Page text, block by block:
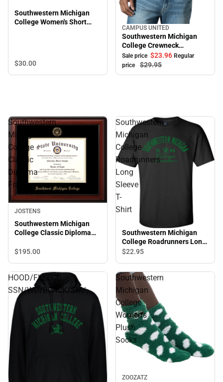
Southwestern Michigan
College Women's Short
$30.00
Sale
CAMPUS UNITED
Southwestern Michigan
College Crewneck
Sweatshirt
Sale price $23.96 Regular
price
$29.95
Southwestern
Michigan
College
Classic
Diploma
Frame
JOSTENS
Southwestern Michigan
College Classic Diploma
$195.00
Southwestern
Michigan
College
Roadrunners
Long
Sleeve
T-
Shirt
Southwestern Michigan
College Roadrunners Long
Sleeve T-Shirt
$22.95
HOOD/FLEECE
SSN/WD/BLACK/SM/.
Southwestern
Michigan
College
Women's
Plush
Socks
ZOOZATZ